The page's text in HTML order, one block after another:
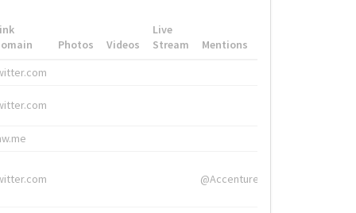
Photos Videos
Live
Stream
Mentions
@Accenture